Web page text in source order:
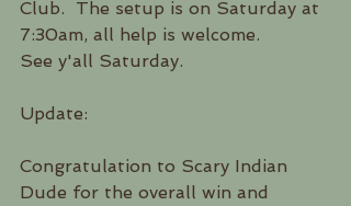
Club.  The setup is on Saturday at
7:30am, all help is welcome.
See y'all Saturday.
Update:
Congratulation to Scary Indian
Dude for the overall win and